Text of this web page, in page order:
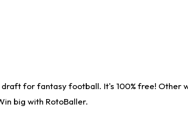
for fantasy football. It's 100% free! Other
big with RotoBaller.